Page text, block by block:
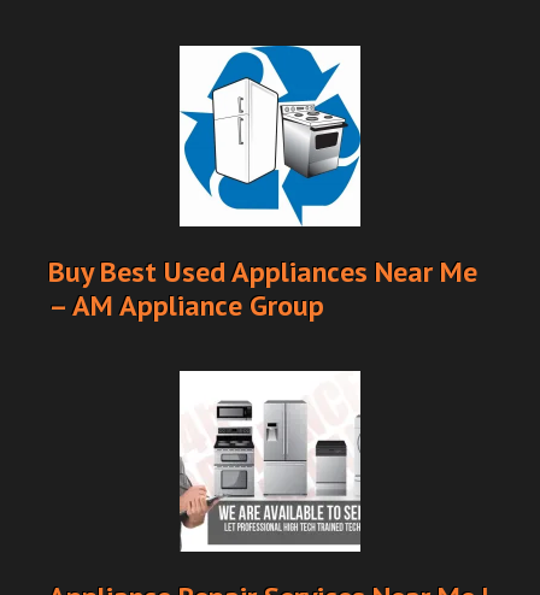
Buy Best Used Appliances Near Me
– AM Appliance Group